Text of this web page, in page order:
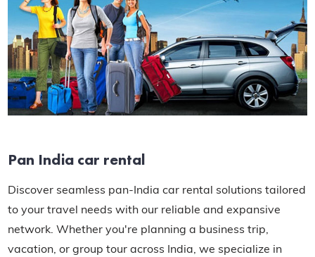
Pan India car rental
Discover seamless pan-India car rental solutions tailored
to your travel needs with our reliable and expansive
network. Whether you're planning a business trip,
vacation, or group tour across India, we specialize in